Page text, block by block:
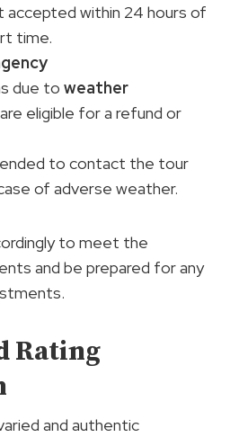
accepted within 24 hours of
time.
due to weather
are eligible for a refund or
to contact the tour
of adverse weather.
to meet the
and be prepared for any
Rating
and authentic